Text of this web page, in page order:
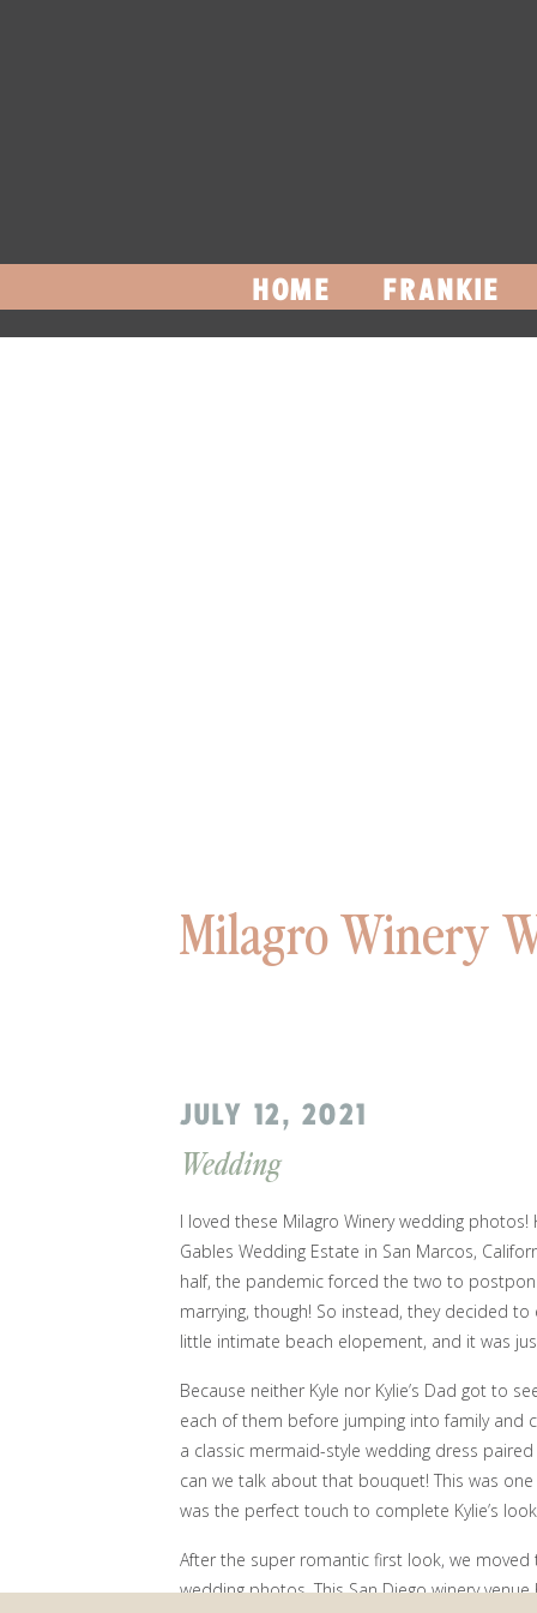
HOME FRANKIE
Milagro Winery
Wedding
JULY 12, 2021
I loved these Milagro Winery wedding
Gables Wedding Estate in San Marcos,
half, the pandemic forced the two to
marrying, though! So instead, they decided
little intimate beach elopement, and it was
Because neither Kyle nor Kylie’s Dad got to
each of them before jumping into family and
a classic mermaid-style wedding dress
can we talk about that bouquet! This was
was the perfect touch to complete Kylie’s
After the super romantic first look, we
wedding photos. This San Diego winery